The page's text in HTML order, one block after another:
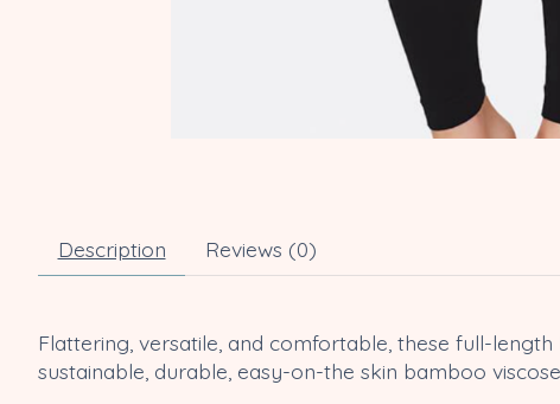
Description Reviews (0)
Flattering, versatile, and comfortable, these full-
sustainable, durable, easy-on-the skin bamboo